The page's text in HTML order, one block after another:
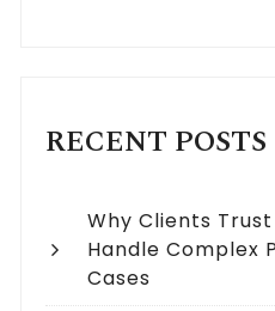
RECENT POSTS
Why Clients
Handle Complex
Cases